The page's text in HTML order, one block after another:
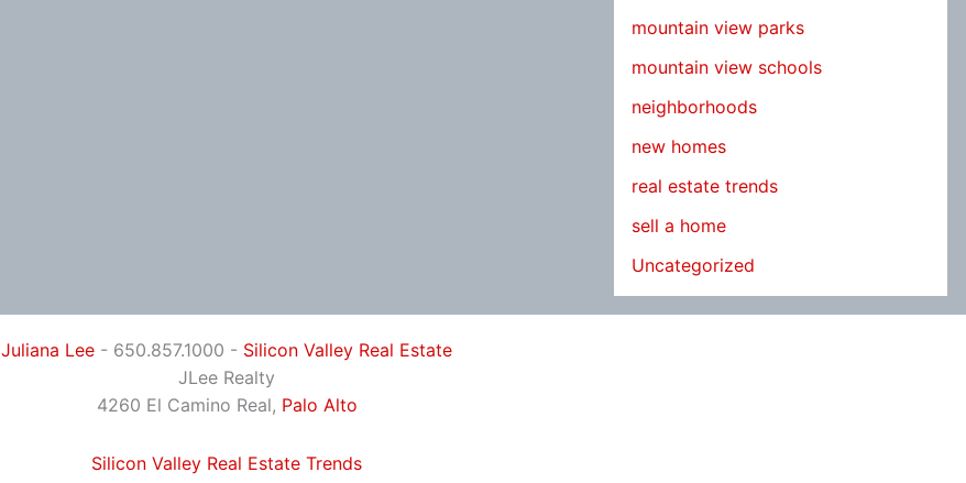
mountain view parks
mountain view schools
neighborhoods
new homes
real estate trends
sell a home
Uncategorized
Juliana Lee - 650.857.1000 - Silicon Valley Real Estate
JLee Realty
4260 El Camino Real, Palo Alto
Silicon Valley Real Estate Trends